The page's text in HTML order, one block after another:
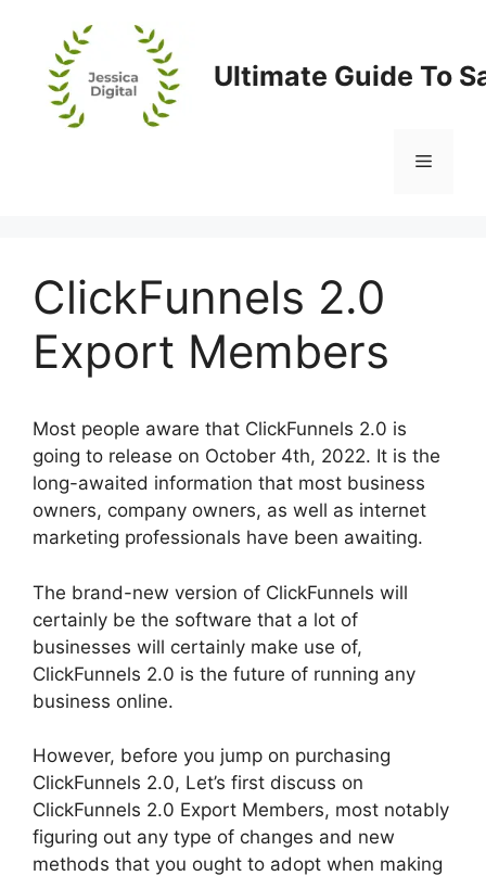
content
Ultimate Guide To
Menu
ClickFunnels 2.0
Export Members
Most people aware that ClickFunnels 2.0 is
going to release on October 4th, 2022. It is the
long-awaited information that most business
owners, company owners, as well as internet
marketing professionals have been awaiting.
The brand-new version of ClickFunnels will
certainly be the software that a lot of
businesses will certainly make use of,
ClickFunnels 2.0 is the future of running any
business online.
However, before you jump on purchasing
ClickFunnels 2.0, Let’s first discuss on
ClickFunnels 2.0 Export Members, most notably
figuring out any type of changes and new
methods that you ought to adopt when making